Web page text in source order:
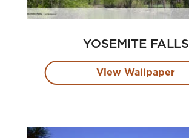
YOSEMITE FALLS
View Wallpaper